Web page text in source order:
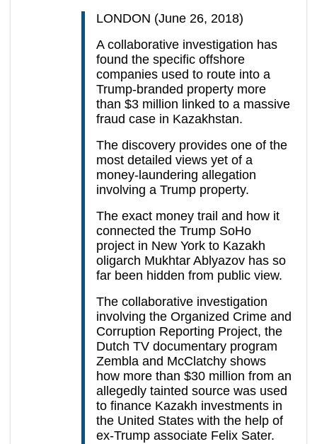
LONDON (June 26, 2018)
A collaborative investigation has
found the specific offshore
companies used to route into a
Trump-branded property more
than $3 million linked to a massive
fraud case in Kazakhstan.
The discovery provides one of the
most detailed views yet of a
money-laundering allegation
involving a Trump property.
The exact money trail and how it
connected the Trump SoHo
project in New York to Kazakh
oligarch Mukhtar Ablyazov has so
far been hidden from public view.
The collaborative investigation
involving the Organized Crime and
Corruption Reporting Project, the
Dutch TV documentary program
Zembla and McClatchy shows
how more than $30 million from an
allegedly tainted source was used
to finance Kazakh investments in
the United States with the help of
ex-Trump associate Felix Sater.